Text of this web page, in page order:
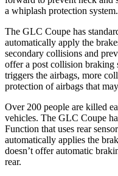
a whiplash protection system.
The GLC Coupe has
automatically apply the
secondary collisions and
offer a post collision braking
triggers the airbags, more
protection of airbags that
Over 200 people are killed
vehicles. The GLC Coupe
Function that uses rear
automatically applies the
doesn’t offer automatic
rear.